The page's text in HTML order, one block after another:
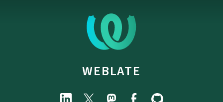
WEBLATE